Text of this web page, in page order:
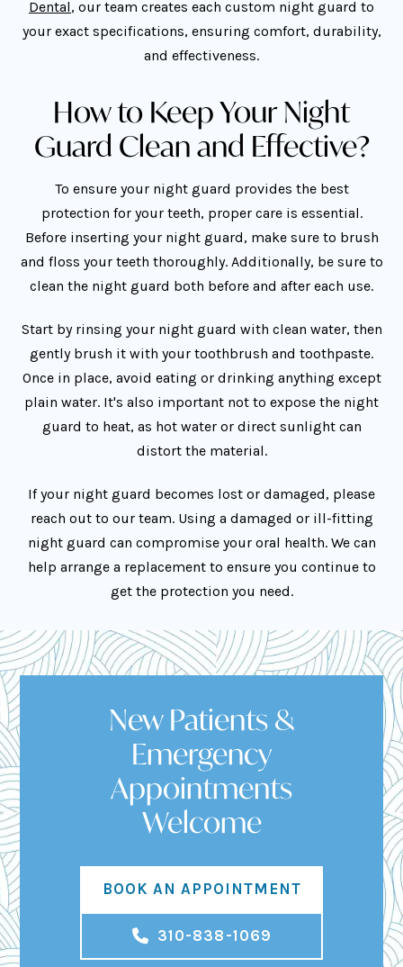
Dental, our team creates each custom night guard to
your exact specifications, ensuring comfort, durability,
and effectiveness.
How to Keep Your Night
Guard Clean and Effective?
To ensure your night guard provides the best
protection for your teeth, proper care is essential.
Before inserting your night guard, make sure to brush
and floss your teeth thoroughly. Additionally, be sure to
clean the night guard both before and after each use.
Start by rinsing your night guard with clean water, then
gently brush it with your toothbrush and toothpaste.
Once in place, avoid eating or drinking anything except
plain water. It's also important not to expose the night
guard to heat, as hot water or direct sunlight can
distort the material.
If your night guard becomes lost or damaged, please
reach out to our team. Using a damaged or ill-fitting
night guard can compromise your oral health. We can
help arrange a replacement to ensure you continue to
get the protection you need.
New Patients &
Emergency
Appointments
Welcome
BOOK AN APPOINTMENT
310-838-1069